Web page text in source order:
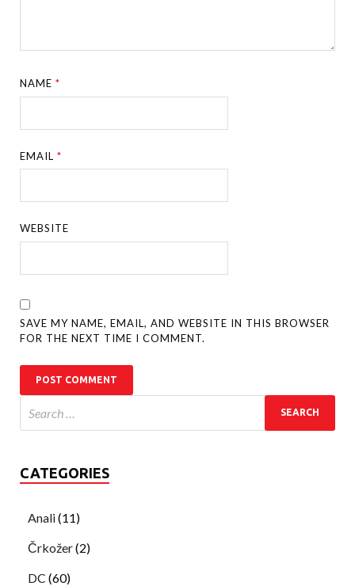
NAME*
EMAIL*
WEBSITE
SAVE MY NAME, EMAIL, AND WEBSITE IN THIS BROWSER
FOR THE NEXT TIME I COMMENT.
CATEGORIES
Anali(11)
Črkožer(2)
DC (60)